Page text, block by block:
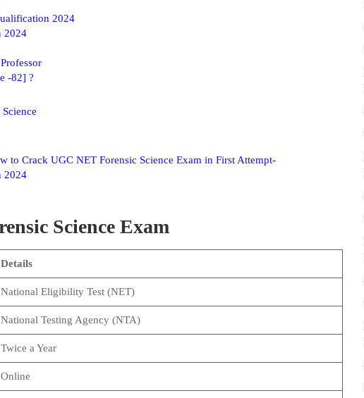
2024
2024
-82] ?
to Crack UGC NET Forensic Science Exam in First Attempt-
2024
Science Exam
Details
National Eligibility Test (NET)
National Testing Agency (NTA)
Twice a Year
Online